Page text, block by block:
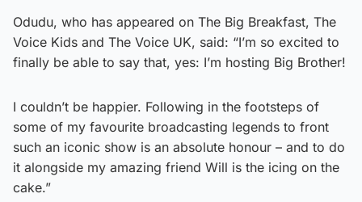
Odudu, who has appeared on The Big Breakfast, The
Voice Kids and The Voice UK, said: “I’m so excited to
finally be able to say that, yes: I’m hosting Big Brother!
I couldn’t be happier. Following in the footsteps of
some of my favourite broadcasting legends to front
such an iconic show is an absolute honour – and to do
it alongside my amazing friend Will is the icing on the
cake.”